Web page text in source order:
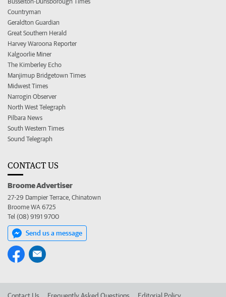
Countryman
Geraldton Guardian
Great Southern Herald
Harvey Waroona Reporter
Kalgoorlie Miner
The Kimberley Echo
Manjimup Bridgetown Times
Midwest Times
Narrogin Observer
North West Telegraph
Pilbara News
South Western Times
Sound Telegraph
CONTACT US
Broome Advertiser
27-29 Dampier Terrace, Chinatown
Broome WA 6725
Tel (08) 9191 9700
Send us a message